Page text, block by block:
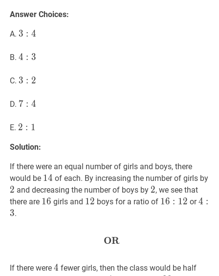
Answer Choices:
A. 3 4 3:
3 : 4
B. 4 3 4:
4 : 3
C. 3 2 3:
3 : 2
D. 7 4 7:
7 : 4
E. 2 1 2:
2 : 1
Solution:
If there were an equal number of girls and boys, there
would be 14 14
14 of each. By increasing the number of girls by
2 and decreasing the number of boys by 22
2, we see that
there are 16 16
16 girls and 12 12
12 boys for a ratio of 16 1216:
16 : 12 or4 3
4 :
3.
OR
OR
If there were 4 4
4 fewer girls, then the class would be half